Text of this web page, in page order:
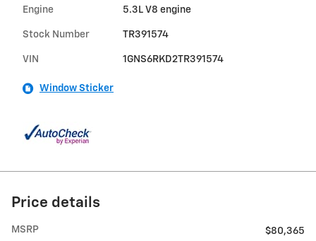
Engine 5.3L V8 engine
Stock Number TR391574
VIN 1GNS6RKD2TR391574
Window Sticker
Price details
MSRP
$80,365